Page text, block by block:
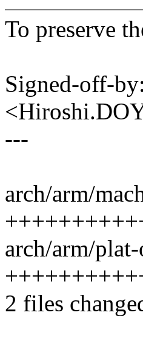
To preserve
Signed-off-
---
arch/arm/
arch/arm/
2 files